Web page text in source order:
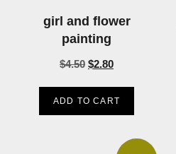
girl and flower
painting
$4.50 $2.80
ADD TO CART